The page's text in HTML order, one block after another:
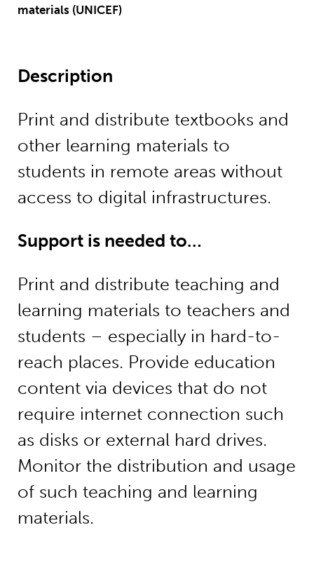
materials (UNICEF)
Description
Print and distribute textbooks and
other learning materials to
students in remote areas without
access to digital infrastructures.
Support is needed to…
Print and distribute teaching and
learning materials to teachers and
students – especially in hard-to-
reach places. Provide education
content via devices that do not
require internet connection such
as disks or external hard drives.
Monitor the distribution and usage
of such teaching and learning
materials.